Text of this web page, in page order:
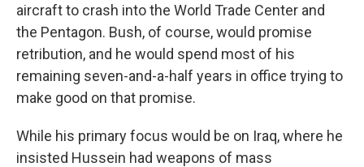
aircraft to crash into the World Trade Center and
the Pentagon. Bush, of course, would promise
retribution, and he would spend most of his
remaining seven-and-a-half years in office trying to
make good on that promise.
While his primary focus would be on Iraq, where he
insisted Hussein had weapons of mass